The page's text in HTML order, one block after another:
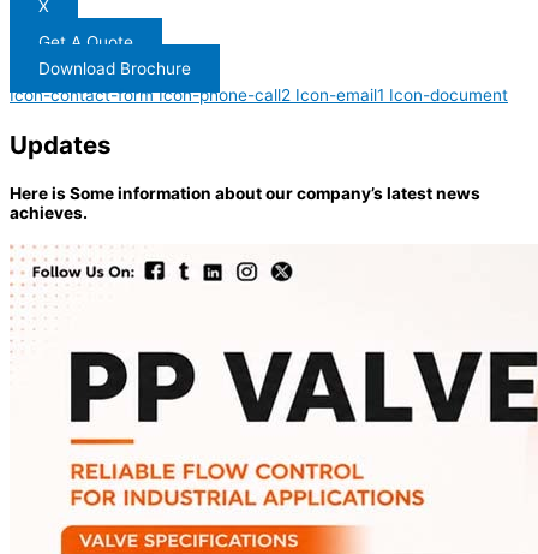
X
Get A Quote
Download Brochure
Icon-contact-form Icon-phone-call2 Icon-email1 Icon-document
Updates
Here is Some information about our company’s latest news
achieves.